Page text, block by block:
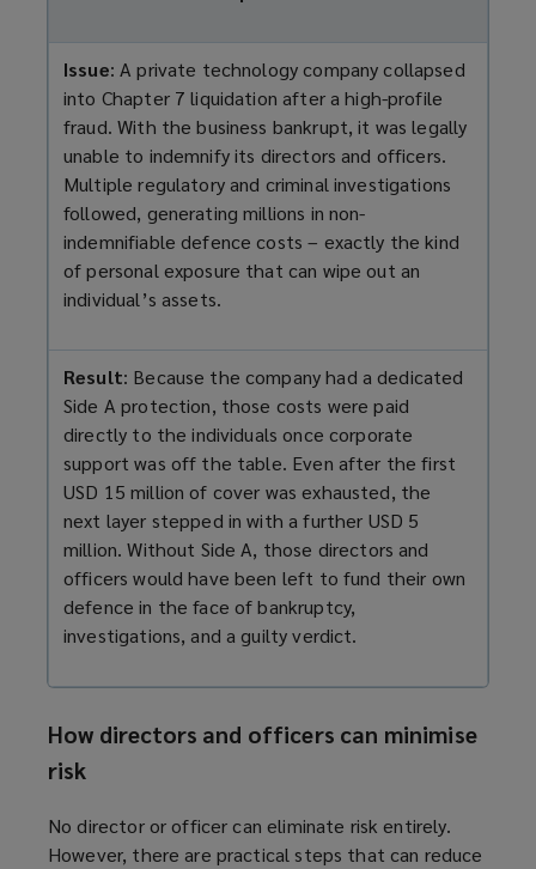
Issue: A private technology company collapsed
into Chapter 7 liquidation after a high-profile
fraud. With the business bankrupt, it was legally
unable to indemnify its directors and officers.
Multiple regulatory and criminal investigations
followed, generating millions in non-
indemnifiable defence costs – exactly the kind
of personal exposure that can wipe out an
individual’s assets.
Result: Because the company had a dedicated
Side A protection, those costs were paid
directly to the individuals once corporate
support was off the table. Even after the first
USD 15 million of cover was exhausted, the
next layer stepped in with a further USD 5
million. Without Side A, those directors and
officers would have been left to fund their own
defence in the face of bankruptcy,
investigations, and a guilty verdict.
How directors and officers can minimise
risk
No director or officer can eliminate risk entirely.
However, there are practical steps that can reduce